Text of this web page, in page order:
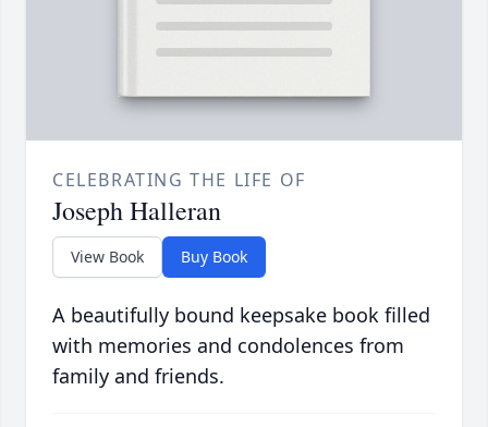
CELEBRATING THE LIFE OF
Joseph Halleran
View Book Buy Book
A beautifully bound keepsake book filled
with memories and condolences from
family and friends.